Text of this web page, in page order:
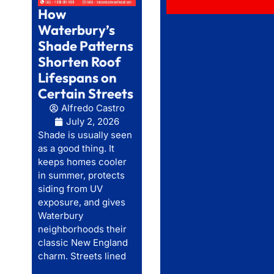
How
Waterbury’s
Shade Patterns
Shorten Roof
Lifespans on
Certain Streets
Alfredo Castro
July 2, 2026
Shade is usually seen
as a good thing. It
keeps homes cooler
in summer, protects
siding from UV
exposure, and gives
Waterbury
neighborhoods their
classic New England
charm. Streets lined